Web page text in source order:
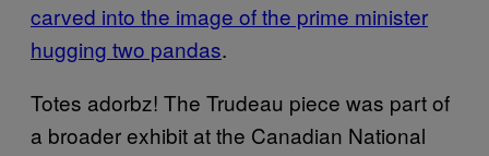
carved into the image of the prime minister
hugging two pandas.
Totes adorbz! The Trudeau piece was part of
a broader exhibit at the Canadian National